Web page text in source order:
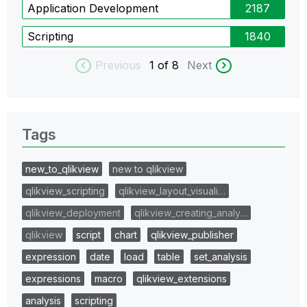
Application Development 2187
Scripting 1840
Previous 1 of 8 Next
Tags
new_to_qlikview
new to qlikview
qlikview_scripting
qlikview_layout_visuali…
qlikview_deployment
qlikview_creating_analy…
qlikview
script chart
qlikview_publisher
expression
date load table
set_analysis
expressions
macro
qlikview_extensions
analysis
scripting